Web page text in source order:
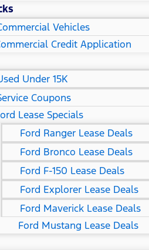
Vehicles
Credit Application
Under 15K
Coupons
Lease Specials
Ford Ranger Lease Deals
Ford Bronco Lease Deals
Ford F-150 Lease Deals
Ford Explorer Lease Deals
Ford Maverick Lease Deals
Ford Mustang Lease Deals